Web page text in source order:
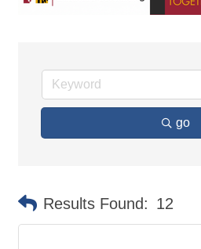
go
Results Found: 12